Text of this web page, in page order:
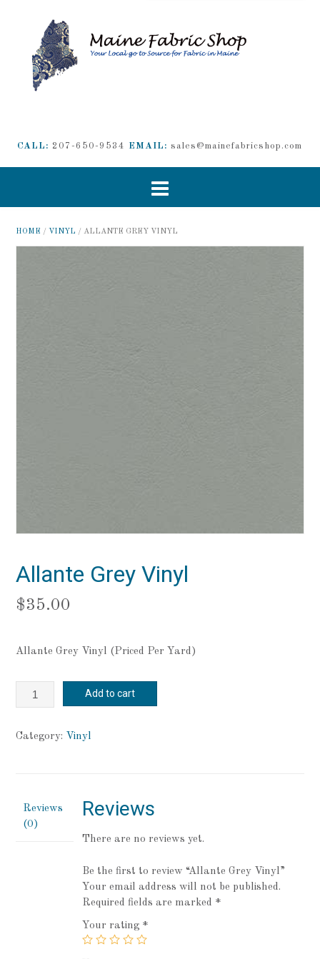
CALL: 207-650-9534 EMAIL: sales@mainefabricshop.com
HOME / VINYL / ALLANTE GREY VINYL
Allante Grey Vinyl
$35.00
Allante Grey Vinyl (Priced Per Yard)
Allante
quantity
Add to cart
Category: Vinyl
Reviews
(0)
Reviews
There are no reviews yet.
Be the first to review “Allante Grey Vinyl”
Your email address will not be published.
Required fields are marked *
Your rating *